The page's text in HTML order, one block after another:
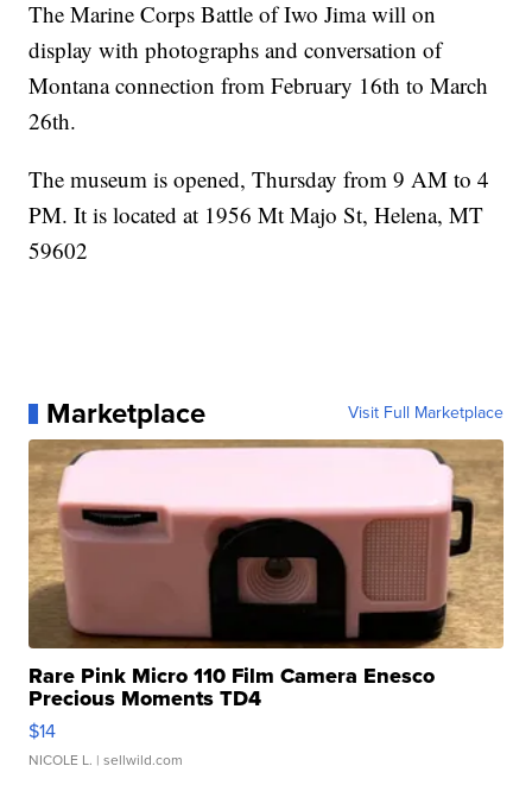
The Marine Corps Battle of Iwo Jima will on
display with photographs and conversation of
Montana connection from February 16th to March
26th.
The museum is opened, Thursday from 9 AM to 4
PM. It is located at 1956 Mt Majo St, Helena, MT
59602
Marketplace Visit Full Marketplace
Rare Pink Micro 110 Film Camera Enesco
Precious Moments TD4
$14
NICOLE L. | sellwild.com